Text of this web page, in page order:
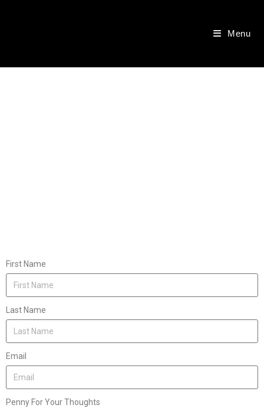
Menu
First Name
Last Name
Email
Penny For Your Thoughts